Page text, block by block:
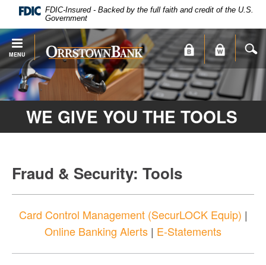
require
Adobe
Acrobat
Reader
X
or
Navigation
FDIC-Insured - Backed by the full faith and credit of the U.S.
Government
MENU
Orrstown
Bank
WE GIVE YOU THE TOOLS
Fraud & Security: Tools
Card Control Management (SecurLOCK Equip) |
Online Banking Alerts | E-Statements